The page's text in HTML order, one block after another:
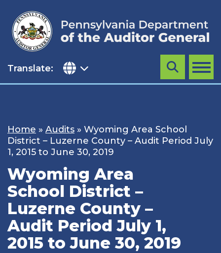
content
Translate: MENU
Search
Home » Audits » Wyoming Area School
District – Luzerne County – Audit Period July
1, 2015 to June 30, 2019
Wyoming Area
School District –
Luzerne County –
Audit Period July 1,
2015 to June 30, 2019